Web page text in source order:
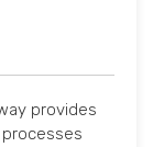
provides